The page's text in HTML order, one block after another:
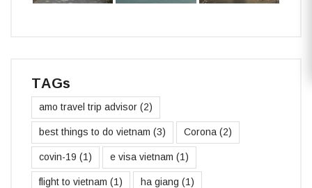
TAGs
amo travel trip advisor (2)
best things to do vietnam (3) Corona (2)
covin-19 (1) e visa vietnam (1)
flight to vietnam (1) ha giang (1)